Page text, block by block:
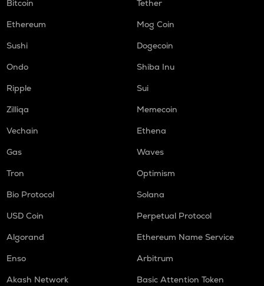
Bitcoin
Tether
Ethereum
Mog Coin
Sushi
Dogecoin
Ondo
Shiba Inu
Ripple
Sui
Zilliqa
Memecoin
Vechain
Ethena
Gas
Waves
Tron
Optimism
Bio Protocol
Solana
USD Coin
Perpetual Protocol
Algorand
Ethereum Name Service
Enso
Arbitrum
Akash Network
Basic Attention Token